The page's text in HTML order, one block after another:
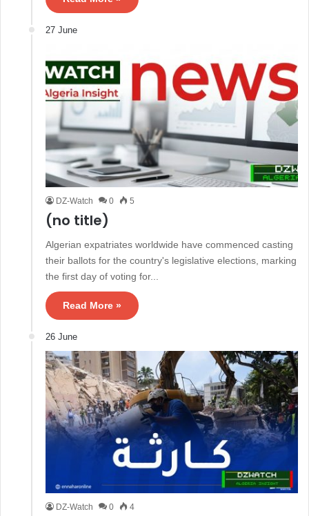
27 June
DZ-Watch 0 5
(no title)
Algerian expatriates worldwide have commenced casting
their ballots for the country's legislative elections, marking
the first day of voting for...
Read More »
26 June
DZ-Watch 0 4